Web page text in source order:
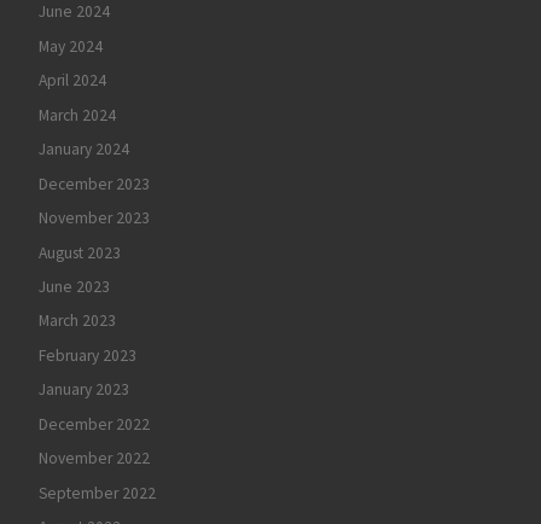
June 2024
May 2024
April 2024
March 2024
January 2024
December 2023
November 2023
August 2023
June 2023
March 2023
February 2023
January 2023
December 2022
November 2022
September 2022